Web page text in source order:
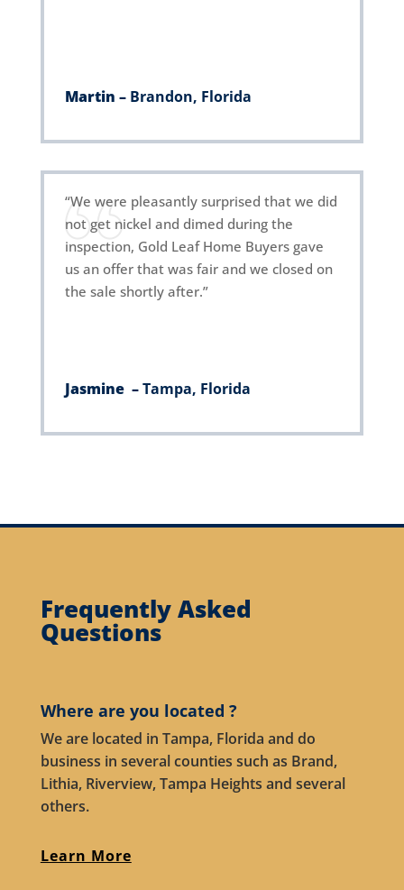
Martin – Brandon, Florida
“We were pleasantly surprised that we did
not get nickel and dimed during the
inspection, Gold Leaf Home Buyers gave
us an offer that was fair and we closed on
the sale shortly after.”
Jasmine –Tampa, Florida
Frequently Asked
Questions
Where are you located ?
We are located in Tampa, Florida and do
business in several counties such as Brand,
Lithia, Riverview, Tampa Heights and several
others.
Learn More